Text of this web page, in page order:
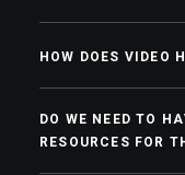
HOW DOES VIDEO
DO WE NEED TO
RESOURCES FOR